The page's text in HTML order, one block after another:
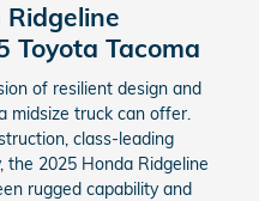
Toyota Tacoma
of resilient design and
midsize truck can offer.
class-leading
the 2025 Honda Ridgeline
rugged capability and